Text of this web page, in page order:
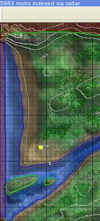
5983 mobs indexed via radar